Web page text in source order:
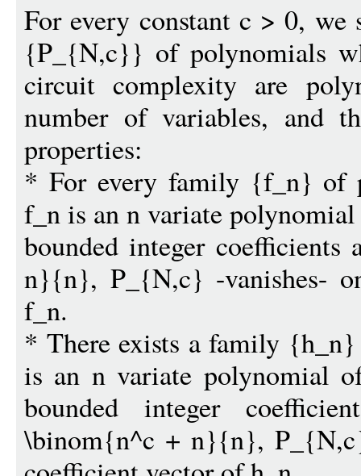
For every constant c > 0,
{P_{N,c}} of polynomials
circuit complexity are
number of variables, and
properties:
* For every family {f_n} of
f_n is an n variate
bounded integer
n}{n}, P_{N,c} -vanishes-
f_n.
* There exists a family
is an n variate polynomial
bounded integer
\binom{n^c + n}{n},